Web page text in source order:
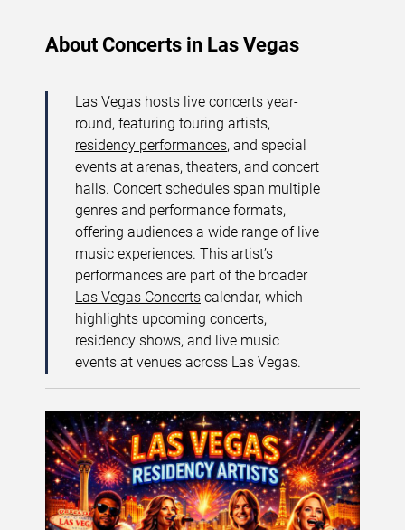
About Concerts in Las Vegas
Las Vegas hosts live concerts year-
round, featuring touring artists,
residency performances, and special
events at arenas, theaters, and concert
halls. Concert schedules span multiple
genres and performance formats,
offering audiences a wide range of live
music experiences. This artist’s
performances are part of the broader
Las Vegas Concerts calendar, which
highlights upcoming concerts,
residency shows, and live music
events at venues across Las Vegas.